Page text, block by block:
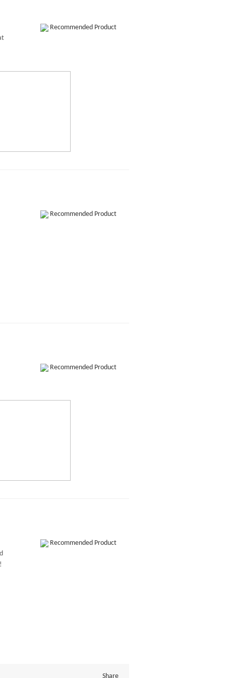
Recommended Product
Recommended Product
Recommended Product
Recommended Product
Share